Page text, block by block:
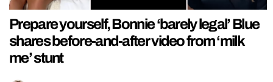
Prepare yourself, Bonnie ‘barely legal’ Blue
shares before-and-after video from ‘milk
me’ stunt